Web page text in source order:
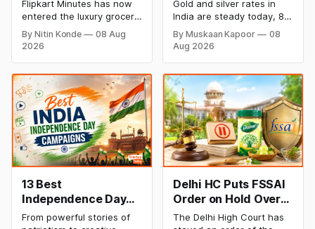
Enter Premium
Grocery Market
Flipkart Minutes has now
entered the luxury grocery
space in India with its
private label Pykd which
ramen, chocolate,
kombucha, oils and ghee.
The move raises up
competition with Zepto,
Blinkit and FirstClub.
By Nitin Konde
08 Aug
2026
Rates Steady After a
Sharp Weekly Surge
Gold and silver rates in
India are steady today, 8
August 2026, with 24K
gold at ₹1,52,140 per 10
grams and silver at
Both metals have surged
over 6 per cent this week
as MCX stays shut for the
weekend. Check city-wise
rates and this week's price
trend inside.
By Muskaan Kapoor
08
Aug 2026
13 Best
Independence Day
Campaigns &
From powerful stories of
Delhi HC Puts FSSAI
Order on Hold Over
Dabur’s ‘100%’ Food
The Delhi High Court has